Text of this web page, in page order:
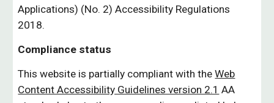
Applications) (No. 2) Accessibility Regulations
2018.
Compliance status
This website is partially compliant with theWeb
Content Accessibility Guidelines version 2.1 AA